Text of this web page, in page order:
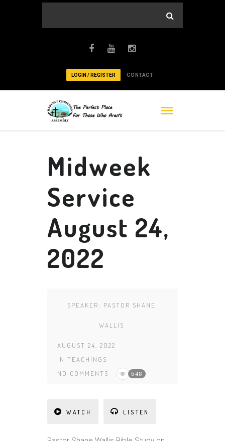
LOGIN / REGISTER CONTACT
Midweek
Service
August 24,
2022
SPEAKER: PASTOR SHANE
WALLIS
AUGUST 24, 2022
IN TEACHINGS
NO COMMENTS
648
WATCH LISTEN